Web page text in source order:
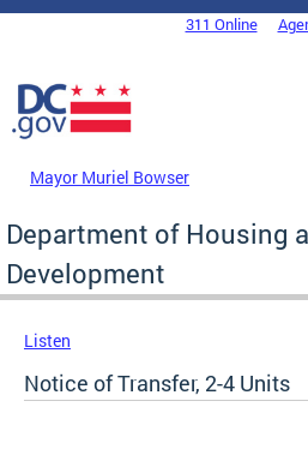
Skip to main content
DC Agency Top Menu311 Online
Mayor Muriel Bowser
Department of Housing
Development
Listen
Notice of Transfer, 2-4 Units